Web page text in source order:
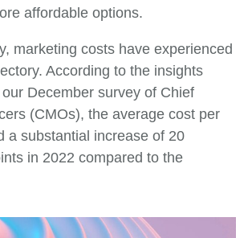
affordable options.
marketing costs have experienced
According to the insights
December survey of Chief
(CMOs), the average cost per
a substantial increase of 20
in 2022 compared to the